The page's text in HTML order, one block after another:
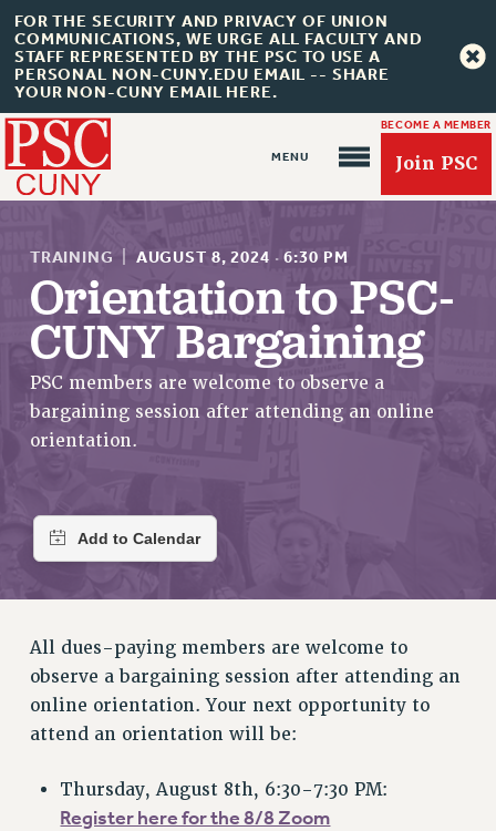
FOR THE SECURITY AND PRIVACY OF UNION
COMMUNICATIONS, WE URGE ALL FACULTY AND
STAFF REPRESENTED BY THE PSC TO USE A
PERSONAL NON-CUNY.EDU EMAIL -- SHARE
YOUR NON-CUNY EMAIL HERE.
BECOME A MEMBER
Join PSC
About Us
ABOUT US
JOIN PSC
JOIN OR RECOMMIT ONLINE
REQUEST MAILED MEMBER CARD
MEMBERSHIP
PRINCIPAL OFFICERS
EXECUTIVE COUNCIL
DELEGATE ASSEMBLY
CHAPTERS
TRAINING AUGUST 8, 2024 · 6:30 PM
Orientation to PSC-
CUNY Bargaining
PSC members are welcome to observe a
bargaining session after attending an online
orientation.
All dues-paying members are welcome to
observe a bargaining session after attending an
online orientation. Your next opportunity to
attend an orientation will be:
Thursday, August 8th, 6:30-7:30 PM:
Register here for the 8/8 Zoom